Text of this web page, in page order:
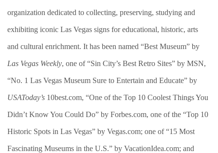
organization dedicated to collecting, preserving, studying and
exhibiting iconic Las Vegas signs for educational, historic, arts
and cultural enrichment. It has been named “Best Museum” by
Las Vegas Weekly, one of “Sin City’s Best Retro Sites” by MSN,
“No. 1 Las Vegas Museum Sure to Entertain and Educate” by
USAToday’s 10best.com, “One of the Top 10 Coolest Things You
Didn’t Know You Could Do” by Forbes.com, one of the “Top 10
Historic Spots in Las Vegas” by Vegas.com; one of “15 Most
Fascinating Museums in the U.S.” by VacationIdea.com; and